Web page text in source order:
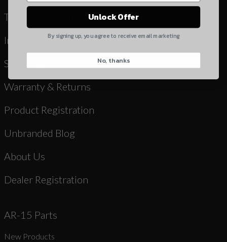
Terms & Conditions
Instruction Manuals & Videos
Shipping
Warranty & Returns
Product Registration
Unbranded Blog
About Us
Dealer Registration
AR-15 Parts
New Products
Quantity
Suggest
Unlock Offer
By signing up, you agree to receive email marketing
No, thanks